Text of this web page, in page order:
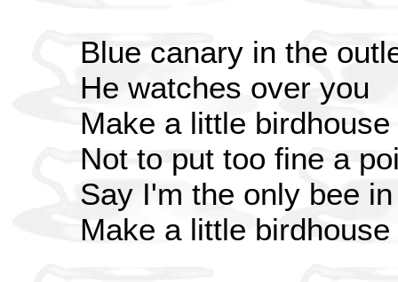
Blue canary in the
He watches over you
Make a little
Not to put too fine a
Say I'm the only bee
Make a little